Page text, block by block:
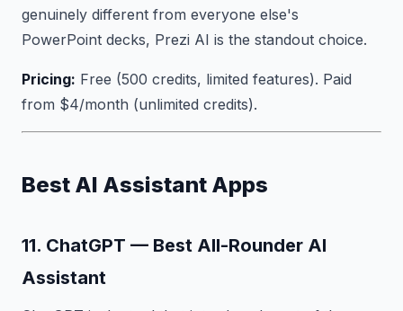
genuinely different from everyone else's
PowerPoint decks, Prezi AI is the standout choice.
Pricing: Free (500 credits, limited features). Paid
from $4/month (unlimited credits).
Best AI Assistant Apps
11. ChatGPT — Best All-Rounder AI
Assistant